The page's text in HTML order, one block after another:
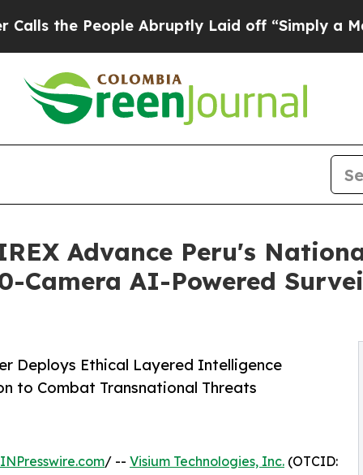
Abruptly Laid off “Simply a Math
Advance Peru's
AI-Powered
Deploys Ethical Layered Intelligence
to Combat Transnational Threats
/ -- Visium Technologies, Inc. (OTCID: